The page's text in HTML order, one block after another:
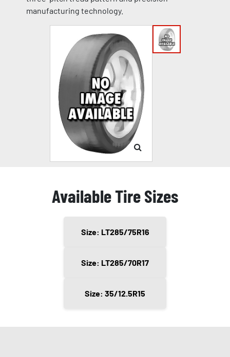
manufacturing technology.
Available Tire Sizes
Size: LT285/75R16
Size: LT285/70R17
Size: 35/12.5R15